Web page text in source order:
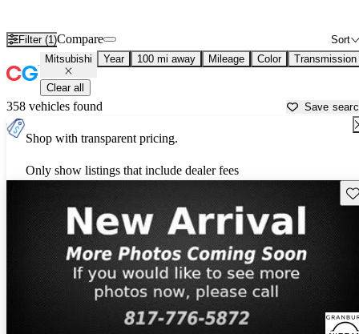
Filter (1) Sort
Compare
Mitsubishi Year 100 mi away Mileage Color Transmission
Clear all
358 vehicles found Save
Shop with transparent pricing.
Only show listings that include dealer fees